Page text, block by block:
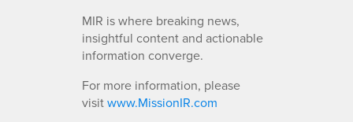
MIR is where breaking news,
insightful content and actionable
information converge.
For more information, please
visitwww.MissionIR.com